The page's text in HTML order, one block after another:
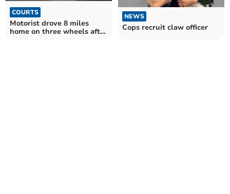
COURTS
Motorist drove 8 miles
home on three wheels after
NEWS
Cops recruit claw officer